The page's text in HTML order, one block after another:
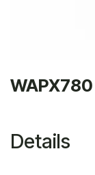
WAPX780
Details